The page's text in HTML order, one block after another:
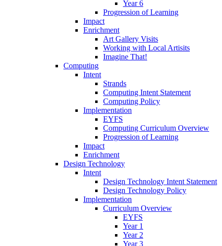
Year 6
Progression of Learning
Impact
Enrichment
Art Gallery Visits
Working with Local Artisits
Imagine That!
Computing
Intent
Strands
Computing Intent Statement
Computing Policy
Implementation
EYFS
Computing Curriculum Overview
Progression of Learning
Impact
Enrichment
Design Technology
Intent
Design Technology Intent Statement
Design Technology Policy
Implementation
Curriculum Overview
EYFS
Year 1
Year 2
Year 3